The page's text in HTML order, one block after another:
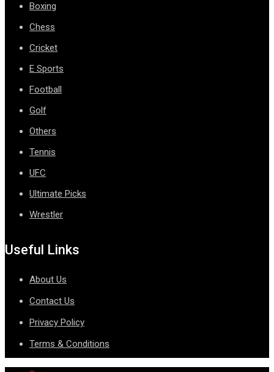
Boxing
Chess
Cricket
E Sports
Football
Golf
Others
Tennis
UFC
Ultimate Picks
Wrestler
Useful Links
About Us
Contact Us
Privacy Policy
Terms & Conditions